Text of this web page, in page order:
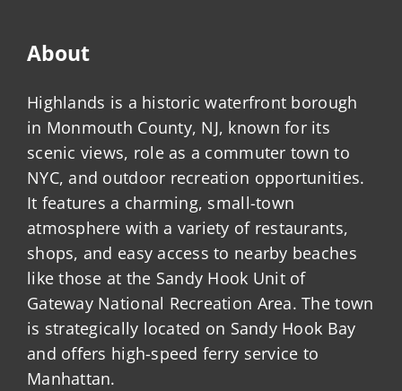
About
Highlands is a historic waterfront borough
in Monmouth County, NJ, known for its
scenic views, role as a commuter town to
NYC, and outdoor recreation opportunities.
It features a charming, small-town
atmosphere with a variety of restaurants,
shops, and easy access to nearby beaches
like those at the Sandy Hook Unit of
Gateway National Recreation Area. The town
is strategically located on Sandy Hook Bay
and offers high-speed ferry service to
Manhattan.